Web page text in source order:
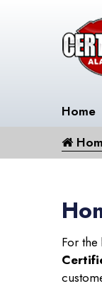
Home
For the